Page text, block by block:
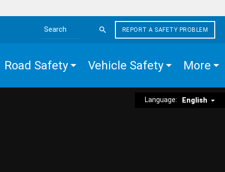
Search the site
REPORT A SAFETY PROBLEM
Road Safety Vehicle Safety More
Language: English